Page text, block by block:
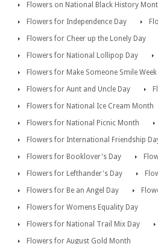
Flowers on National Black History
Flowers for Independence Day
Flowers for Cheer up the Lonely Day
Flowers for National Lollipop Day
Flowers for Make Someone Smile Week
Flowers for Aunt and Uncle Day
Flowers for National Ice Cream Month
Flowers for National Picnic Month
Flowers for International Friendship
Flowers for Booklover's Day
Flowers for Lefthander's Day
Flowers for Be an Angel Day
Flowers for Womens Equality Day
Flowers for National Trail Mix Day
Flowers for August Gold Month